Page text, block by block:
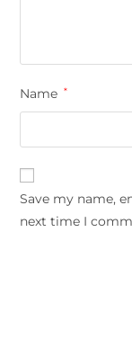
Name *
Save my name,
next time I